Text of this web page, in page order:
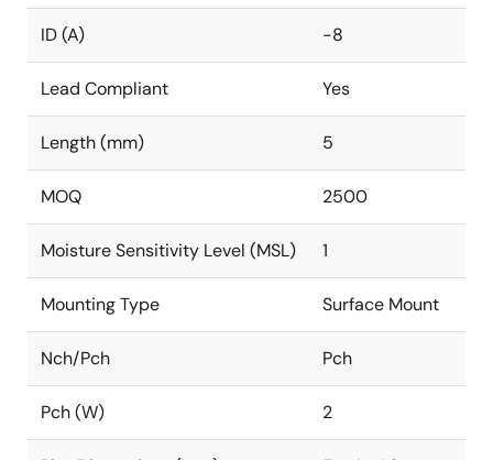
ID (A) -8
Lead Compliant Yes
Length (mm) 5
MOQ 2500
Moisture Sensitivity Level (MSL) 1
Mounting Type Surface Mount
Nch/Pch Pch
Pch (W) 2